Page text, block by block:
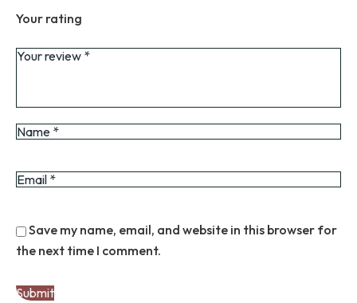
Your rating
Save my name, email, and website in this browser for
the next time I comment.